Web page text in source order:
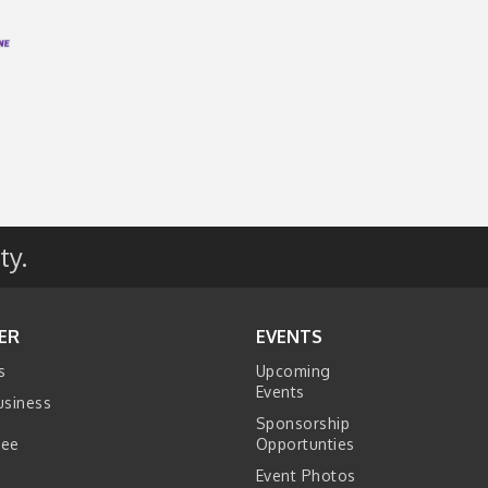
EVENTS
Upcoming
Events
Sponsorship
Opportunties
Event Photos